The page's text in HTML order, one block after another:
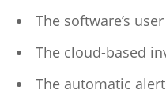
The software’s
The cloud-based
The automatic